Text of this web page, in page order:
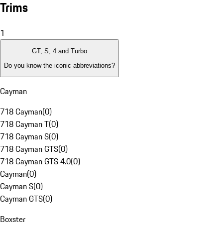
Trims
1
GT, S, 4 and Turbo
Do you know the iconic abbreviations?
Cayman
718 Cayman(0)
718 Cayman T(0)
718 Cayman S(0)
718 Cayman GTS(0)
718 Cayman GTS 4.0(0)
Cayman(0)
Cayman S(0)
Cayman GTS(0)
Boxster